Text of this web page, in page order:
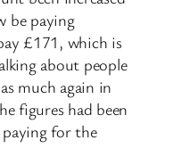
be paying
£171, which is
about people
much again in
figures had been
paying for the